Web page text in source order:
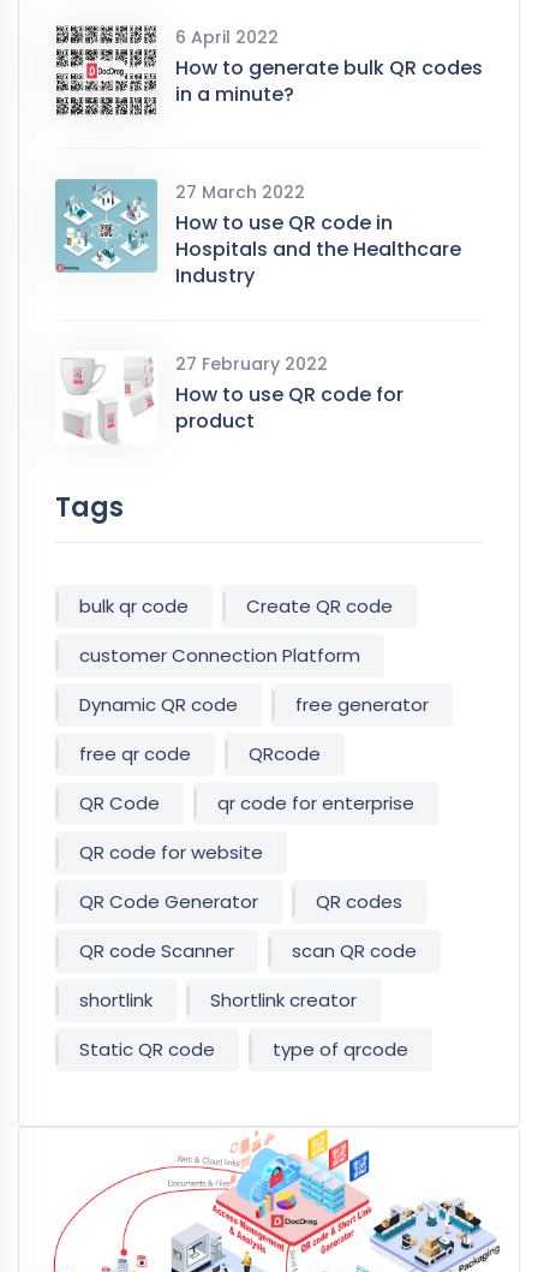
6 April 2022
How to generate bulk QR codes
in a minute?
27 March 2022
How to use QR code in
Hospitals and the Healthcare
Industry
27 February 2022
How to use QR code for
product
Tags
bulk qr code
Create QR code
customer Connection Platform
Dynamic QR code
free generator
free qr code
QRcode
QR Code
qr code for enterprise
QR code for website
QR Code Generator
QR codes
QR code Scanner
scan QR code
shortlink
Shortlink creator
Static QR code
type of qrcode